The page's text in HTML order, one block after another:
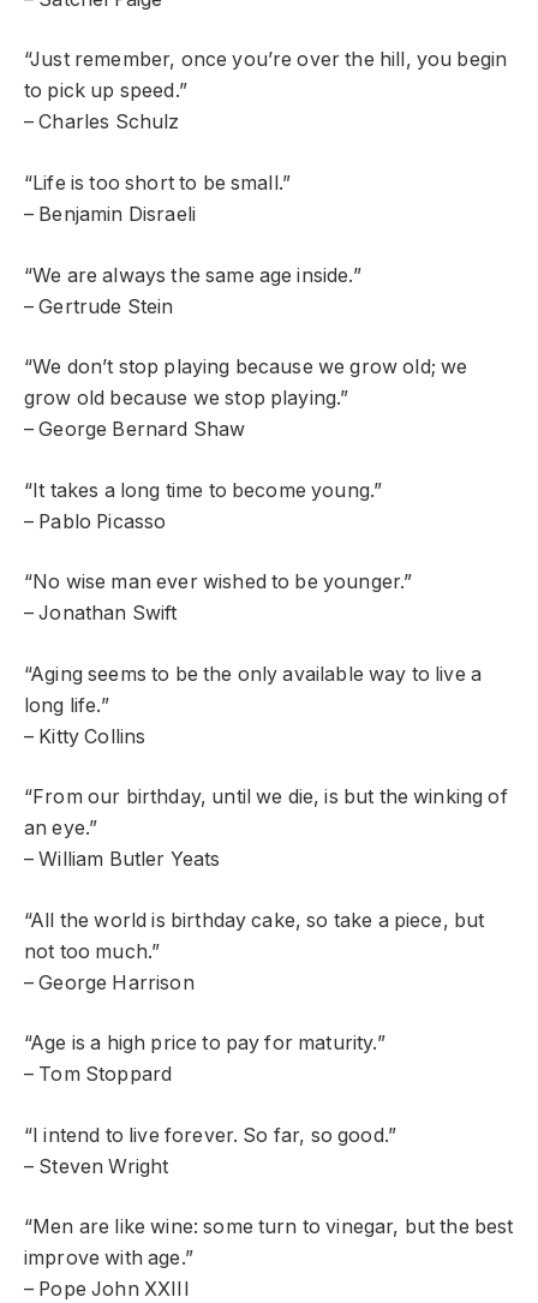
“Just remember, once you’re over the hill, you begin
to pick up speed.”
– Charles Schulz
“Life is too short to be small.”
– Benjamin Disraeli
“We are always the same age inside.”
– Gertrude Stein
“We don’t stop playing because we grow old; we
grow old because we stop playing.”
– George Bernard Shaw
“It takes a long time to become young.”
– Pablo Picasso
“No wise man ever wished to be younger.”
– Jonathan Swift
“Aging seems to be the only available way to live a
long life.”
– Kitty Collins
“From our birthday, until we die, is but the winking of
an eye.”
– William Butler Yeats
“All the world is birthday cake, so take a piece, but
not too much.”
– George Harrison
“Age is a high price to pay for maturity.”
– Tom Stoppard
“I intend to live forever. So far, so good.”
– Steven Wright
“Men are like wine: some turn to vinegar, but the best
improve with age.”
– Pope John XXIII